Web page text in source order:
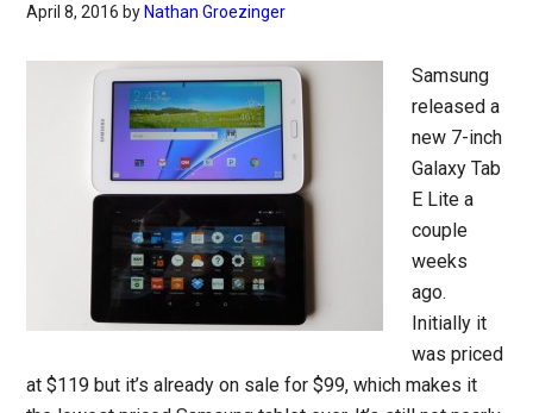
April 8, 2016 by Nathan Groezinger
Samsung
released a
new 7-inch
Galaxy Tab
E Lite a
couple
weeks
ago.
Initially it
was priced
at $119 but it’s already on sale for $99, which makes it